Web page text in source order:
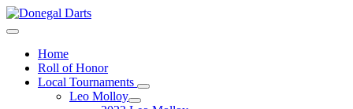
Home
Roll of Honor
Local Tournaments
Leo Molloy